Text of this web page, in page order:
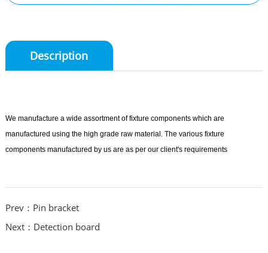
Description
We manufacture a wide assortment of fixture components which are
manufactured using the high grade raw material. The various fixture
components manufactured by us are as per our client's requirements
Prev：Pin bracket
Next：Detection board